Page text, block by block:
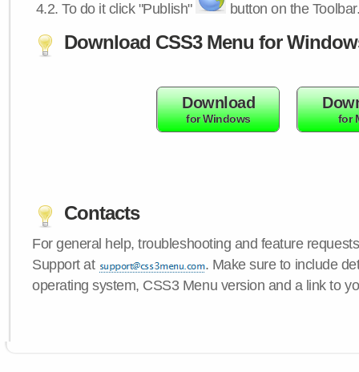
4.2.To do it click "Publish" button on the
Download CSS3 Menu for
Download
for Windows for
Contacts
For general help, troubleshooting and feature
Support at
. Make sure to include
operating system, CSS3 Menu version and a link to